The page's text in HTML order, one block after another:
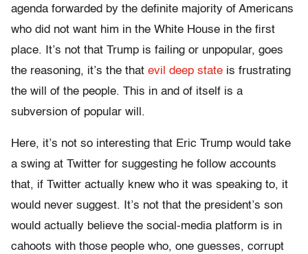
agenda forwarded by the definite majority of Americans
who did not want him in the White House in the first
place. It’s not that Trump is failing or unpopular, goes
the reasoning, it’s the that evil deep state is frustrating
the will of the people. This in and of itself is a
subversion of popular will.
Here, it’s not so interesting that Eric Trump would take
a swing at Twitter for suggesting he follow accounts
that, if Twitter actually knew who it was speaking to, it
would never suggest. It’s not that the president’s son
would actually believe the social-media platform is in
cahoots with those people who, one guesses, corrupt